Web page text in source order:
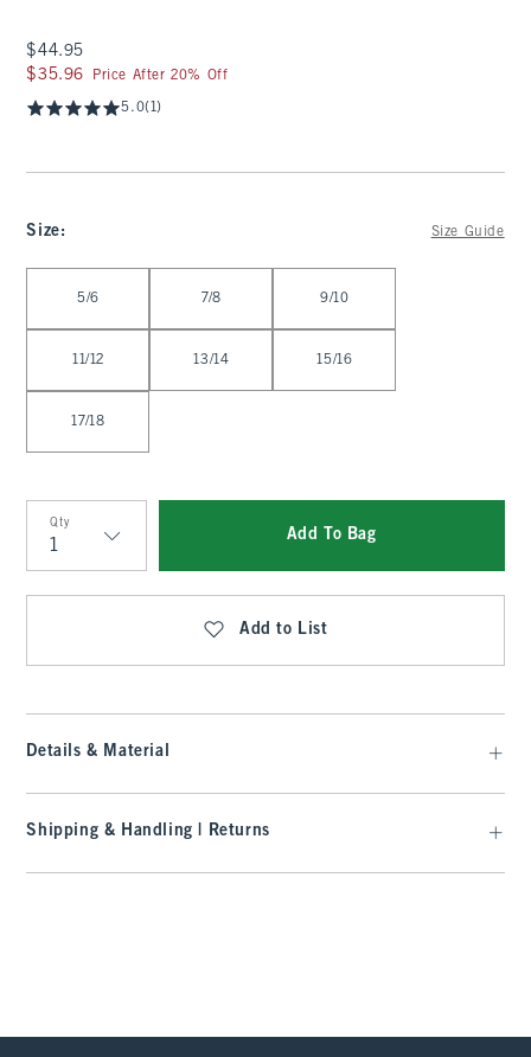
$44.95
$44.95
$35.96
$35.96 Price After 20% Off
5.0(1)
Size: Size Guide
5/6 7/8 9/10
11/12 13/14 15/16
17/18
Qty
Qty
Add To Bag
Add to List
Details & Material
Shipping & Handling | Returns